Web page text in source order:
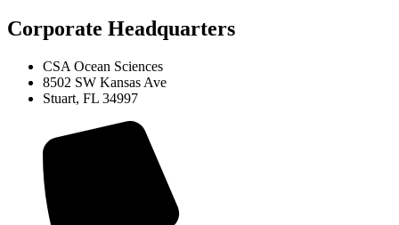
Corporate Headquarters
CSA Ocean Sciences
8502 SW Kansas Ave
Stuart, FL 34997